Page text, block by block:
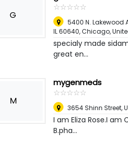
G
☆☆☆☆☆
★★★★★
5400 N. Lakewood
IL 60640,Chicago,
specialy made
great en...
M
mygenmeds
☆☆☆☆☆
★★★★★
3654 Shinn Street,
I am Eliza Rose.I
B.pha...